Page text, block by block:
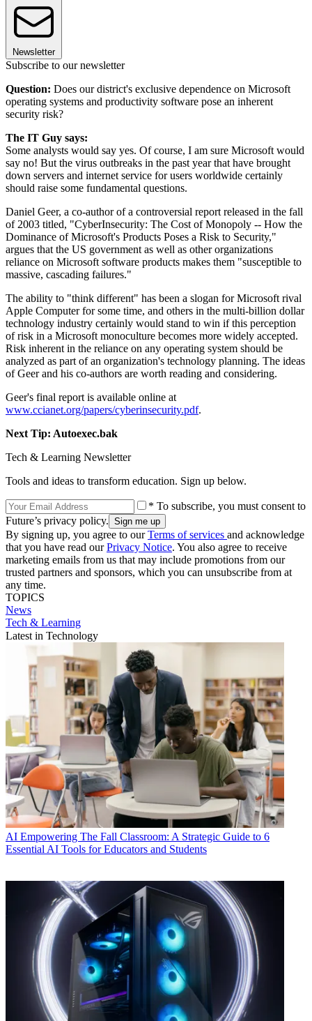
Newsletter
Subscribe to our newsletter
Question: Does our district's exclusive dependence on Microsoft
operating systems and productivity software pose an inherent
security risk?
The IT Guy says:
Some analysts would say yes. Of course, I am sure Microsoft would
say no! But the virus outbreaks in the past year that have brought
down servers and internet service for users worldwide certainly
should raise some fundamental questions.
Daniel Geer, a co-author of a controversial report released in the fall
of 2003 titled, "CyberInsecurity: The Cost of Monopoly -- How the
Dominance of Microsoft's Products Poses a Risk to Security,"
argues that the US government as well as other organizations
reliance on Microsoft software products makes them "susceptible to
massive, cascading failures."
The ability to "think different" has been a slogan for Microsoft rival
Apple Computer for some time, and others in the multi-billion dollar
technology industry certainly would stand to win if this perception
of risk in a Microsoft monoculture becomes more widely accepted.
Risk inherent in the reliance on any operating system should be
analyzed as part of an organization's technology planning. The ideas
of Geer and his co-authors are worth reading and considering.
Geer's final report is available online at
www.ccianet.org/papers/cyberinsecurity.pdf.
Next Tip: Autoexec.bak
Tech & Learning Newsletter
Tools and ideas to transform education. Sign up below.
* To subscribe, you must consent to
Future’s privacy policy.
By signing up, you agree to ourTerms of services and acknowledge
that you have read ourPrivacy Notice. You also agree to receive
marketing emails from us that may include promotions from our
trusted partners and sponsors, which you can unsubscribe from at
any time.
TOPICS
News
Tech & Learning
Latest in Technology
AI Empowering The Fall Classroom: A Strategic Guide to 6
Essential AI Tools for Educators and Students